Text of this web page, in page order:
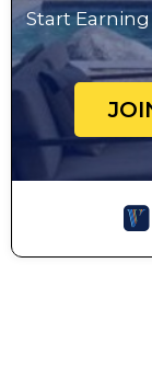
Start